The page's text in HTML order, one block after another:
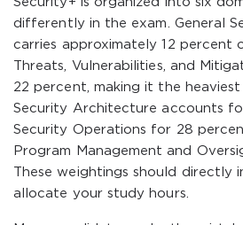
differently in the exam. General
carries approximately 12 percent
Threats, Vulnerabilities, and
22 percent, making it the heaviest
Security Architecture accounts
Security Operations for 28
Program Management and
These weightings should directly
allocate your study hours.